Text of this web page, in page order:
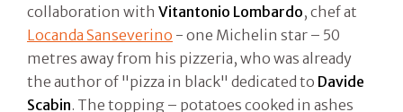
collaboration with Vitantonio Lombardo, chef at
Locanda Sanseverino - one Michelin star – 50
metres away from his pizzeria, who was already
the author of "pizza in black" dedicated to Davide
Scabin. The topping – potatoes cooked in ashes